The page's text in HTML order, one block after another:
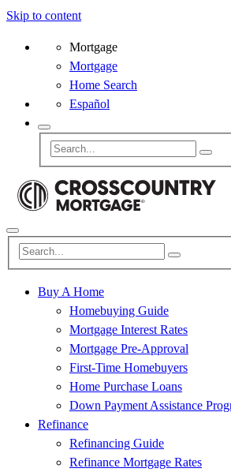
Skip to content
Mortgage
Mortgage
Home Search
Español
Buy A Home
Homebuying Guide
Mortgage Interest Rates
Mortgage Pre-Approval
First-Time Homebuyers
Home Purchase Loans
Down Payment Assistance
Refinance
Refinancing Guide
Refinance Mortgage Rates